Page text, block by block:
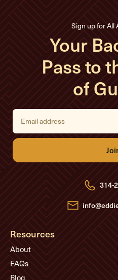
Sign up for All
Your
Pass to
of
E
i
l
d
d
r
e
s
s
314-
Resources
About
FAQs
Blog